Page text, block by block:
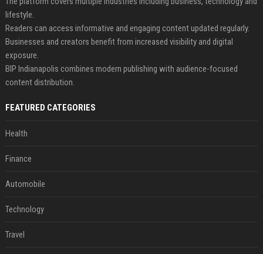
lifestyle.
Readers can access informative and engaging content updated regularly.
Businesses and creators benefit from increased visibility and digital
exposure.
BIP Indianapolis combines modern publishing with audience-focused
content distribution.
FEATURED CATEGORIES
Health
Finance
Automobile
Technology
Travel